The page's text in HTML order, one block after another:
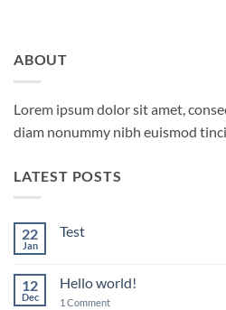
ABOUT
Lorem ipsum dolor sit amet,
diam nonummy nibh euismod
LATEST POSTS
22
Jan
Test
Test
12
Dec
Hello world!
1 Commenton